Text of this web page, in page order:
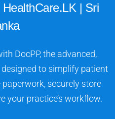
| Sri
DocPP, the advanced,
to simplify patient
securely store
your practice’s workflow.